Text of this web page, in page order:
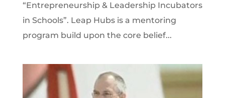
“Entrepreneurship & Leadership Incubators
in Schools”. Leap Hubs is a mentoring
program build upon the core belief...